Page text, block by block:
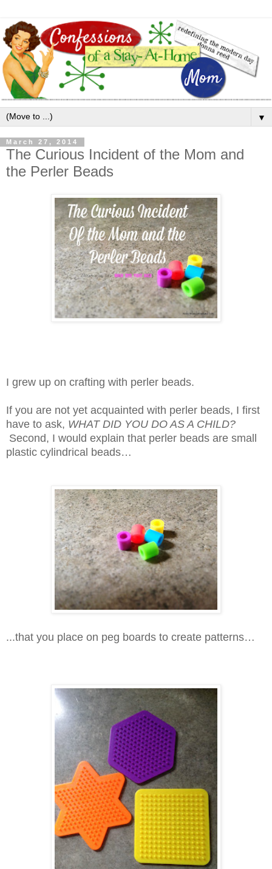
▼
March 27, 2014
The Curious Incident of the Mom and
the Perler Beads
I grew up on crafting with perler beads.
If you are not yet acquainted with perler beads, I first
have to ask, WHAT DID YOU DO AS A CHILD?
Second, I would explain that perler beads are small
plastic cylindrical beads…
...that you place on peg boards to create patterns…